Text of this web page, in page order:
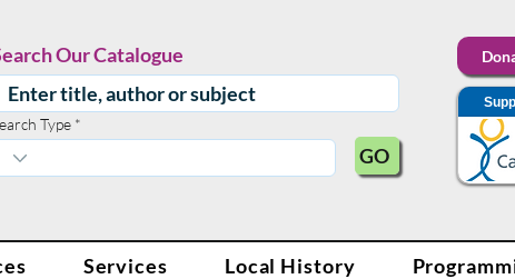
Our Catalogue
Type
GO
Services Local History